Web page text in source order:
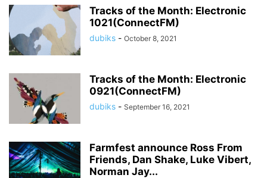
Tracks of the Month: Electronic
1021(ConnectFM)
dubiks - October 8, 2021
Tracks of the Month: Electronic
0921(ConnectFM)
dubiks - September 16, 2021
Farmfest announce Ross From
Friends, Dan Shake, Luke Vibert,
Norman Jay...